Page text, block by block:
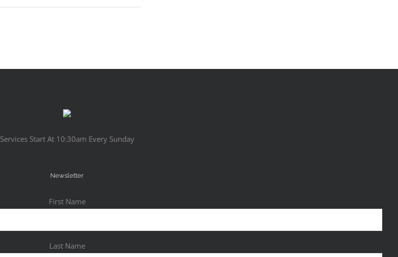
Services Start At 10:30am Every Sunday
Newsletter
First Name
Last Name